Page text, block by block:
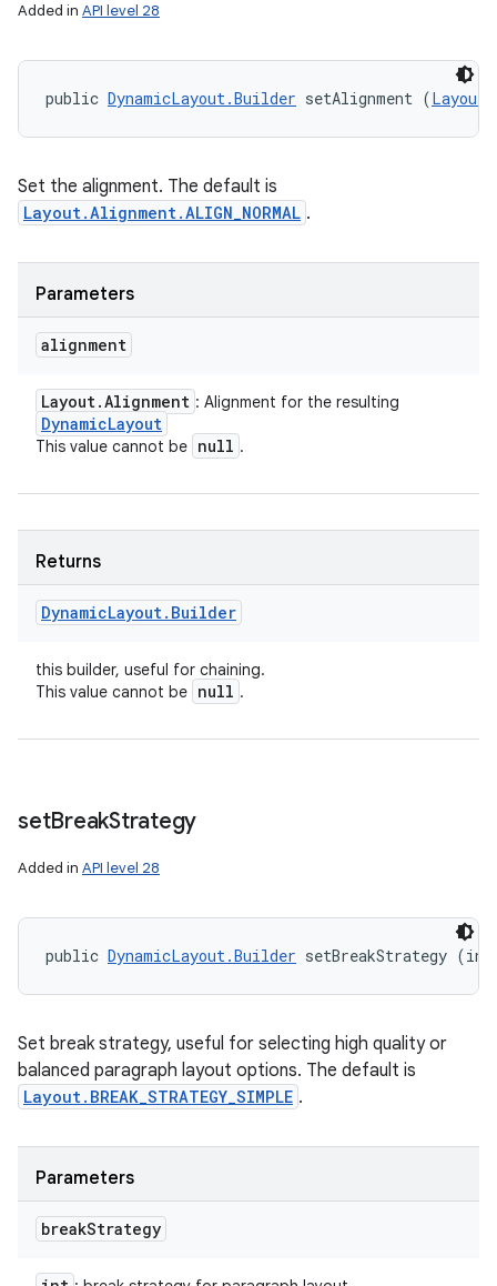
Added in API level 28
public DynamicLayout.Builder setAlignment (
Set the alignment. The default is
Layout.Alignment.ALIGN_NORMAL .
Parameters
alignment
Layout.Alignment : Alignment for the resulting
DynamicLayout
This value cannot be null .
Returns
DynamicLayout. Builder
this builder, useful for chaining.
This value cannot be null .
setBreakStrategy
Added in API level 28
public DynamicLayout.Builder setBreakStrategy
Set break strategy, useful for selecting high quality or
balanced paragraph layout options. The default is
Layout.BREAK_STRATEGY_SIMPLE .
Parameters
breakStrategy